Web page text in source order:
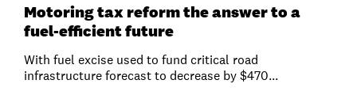
Motoring tax reform the answer to a
fuel-efficient future
With fuel excise used to fund critical road
infrastructure forecast to decrease by $470...